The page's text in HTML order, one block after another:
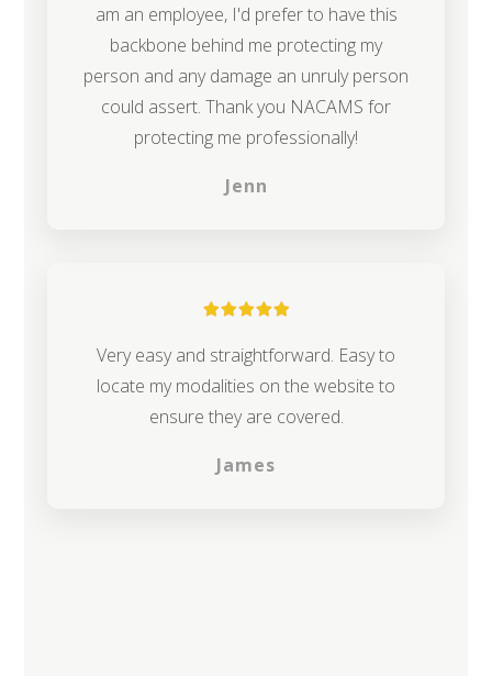
am an employee, I'd prefer to have this
backbone behind me protecting my
person and any damage an unruly person
could assert. Thank you NACAMS for
protecting me professionally!
Jenn
Very easy and straightforward. Easy to
locate my modalities on the website to
ensure they are covered.
James